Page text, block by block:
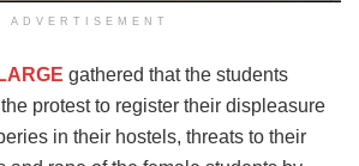
ADVERTISEMENT
gathered that the students
protest to register their displeasure
in their hostels, threats to their